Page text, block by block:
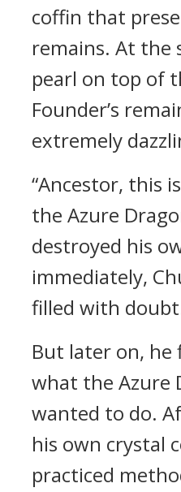
coffin that
remains. At the
pearl on top of
Founder’s
extremely
“Ancestor, this
the Azure
destroyed his
immediately,
filled with
But later on, he
what the Azure
wanted to do.
his own crystal
practiced